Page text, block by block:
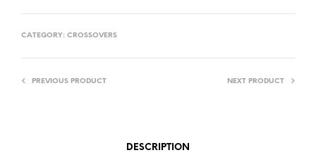
CATEGORY: CROSSOVERS
PREVIOUS PRODUCT NEXT PRODUCT
DESCRIPTION